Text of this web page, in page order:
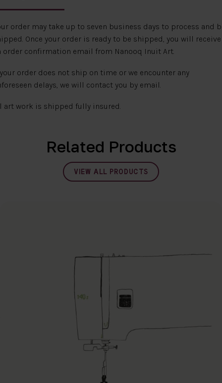
order may take up to seven business days to process and
Once your order is ready to be shipped, you will receive
order confirmation email from Nanooq Inuit Art.
order does not ship on time or we encounter any
delays, we will contact you by email.
art work is shipped fully insured.
Related Products
VIEW ALL PRODUCTS